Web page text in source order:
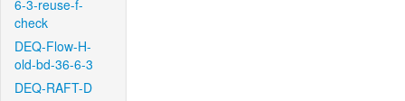
6-3-reuse-f-
check
DEQ-Flow-H-
old-bd-36-6-3
DEQ-RAFT-D